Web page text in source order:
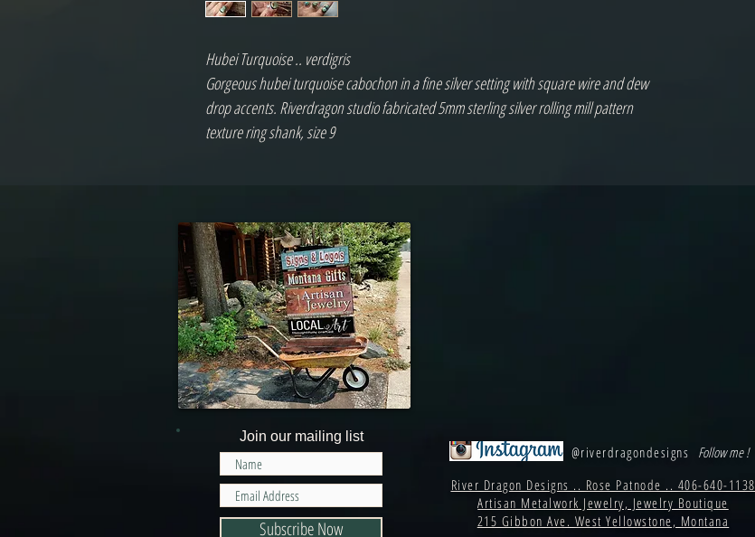
Hubei Turquoise .. verdigris
Gorgeous hubei turquoise cabochon in a fine silver setting with square wire and dew
drop accents. Riverdragon studio fabricated 5mm sterling silver rolling mill pattern
texture ring shank, size 9
Join our mailing list
Subscribe Now
@riverdragondesigns Follow me !
River Dragon Designs .. Rose Patnode .. 406-640-1138
Artisan Metalwork Jewelry, Jewelry Boutique
215 Gibbon Ave. West Yellowstone, Montana